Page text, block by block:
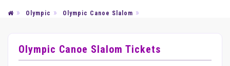
Olympic Olympic Canoe Slalom
Olympic Canoe Slalom Tickets